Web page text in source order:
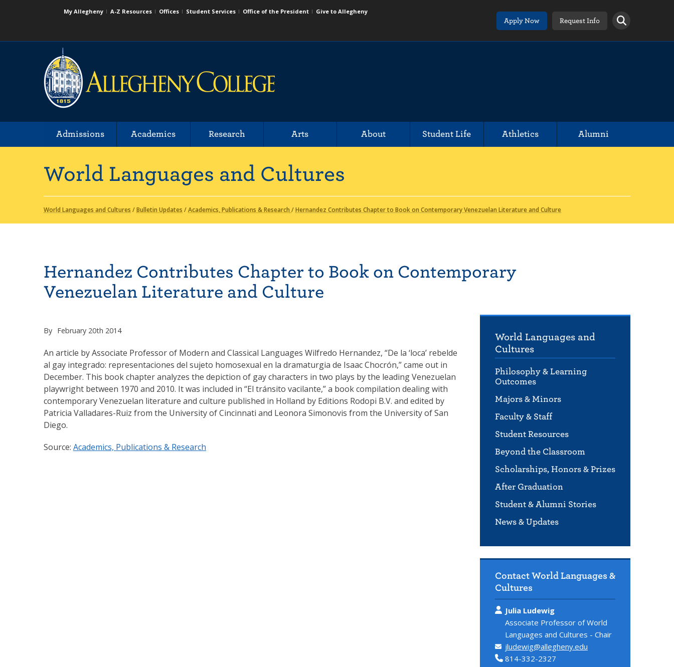
My Allegheny A-Z Resources Offices Student Services Office of the President
Give to Allegheny
Apply Now
Request Info
Admissions Academics Research Arts About Student Life Athletics Alumni
World Languages and Cultures
World Languages and Cultures /Bulletin Updates /Academics, Publications & Research /Hernandez Contributes Chapter to Book on Contemporary Venezuelan Literature and Culture
World Languages and
Cultures
Philosophy & Learning
Outcomes
Majors & Minors
Faculty & Staff
Student Resources
Beyond the Classroom
Scholarships, Honors & Prizes
After Graduation
Student & Alumni Stories
News & Updates
Hernandez Contributes Chapter to Book on Contemporary
Venezuelan Literature and Culture
By February 20th 2014
An article by Associate Professor of Modern and Classical Languages Wilfredo Hernandez, “De la ‘loca’ rebelde
al gay integrado: representaciones del sujeto homosexual en la dramaturgia de Isaac Chocrón,” came out in
December. This book chapter analyzes the depiction of gay characters in two plays by the leading Venezuelan
playwright between 1970 and 2010. It was included in “El tránsito vacilante,” a book compilation dealing with
contemporary Venezuelan literature and culture published in Holland by Editions Rodopi B.V. and edited by
Patricia Valladares-Ruiz from the University of Cincinnati and Leonora Simonovis from the University of San
Diego.
Source: Academics, Publications & Research
Contact World Languages &
Cultures
Julia Ludewig
Associate Professor of World
Languages and Cultures - Chair
jludewig@allegheny.edu
814-332-2327